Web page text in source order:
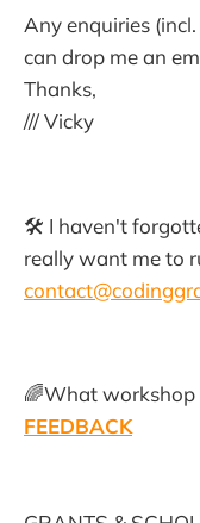
Any enquiries
can drop me an
Thanks,
/// Vicky
🛠 I haven't
really want me to
🌈What workshop
FEEDBACK